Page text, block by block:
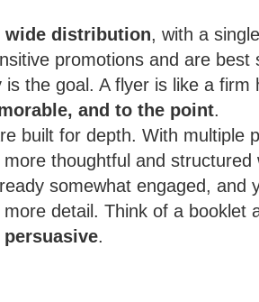
wide distribution, with a
promotions and are best
the goal. A flyer is like a firm
and to the point.
built for depth. With multiple
thoughtful and structured
somewhat engaged, and
detail. Think of a
.